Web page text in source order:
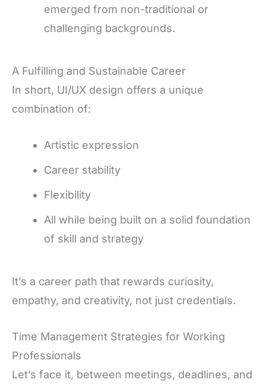
emerged from non-traditional or
challenging backgrounds.
A Fulfilling and Sustainable Career
In short, UI/UX design offers a unique
combination of:
Artistic expression
Career stability
Flexibility
All while being built on a solid foundation
of skill and strategy
It’s a career path that rewards curiosity,
empathy, and creativity, not just credentials.
Time Management Strategies for Working
Professionals
Let’s face it, between meetings, deadlines, and